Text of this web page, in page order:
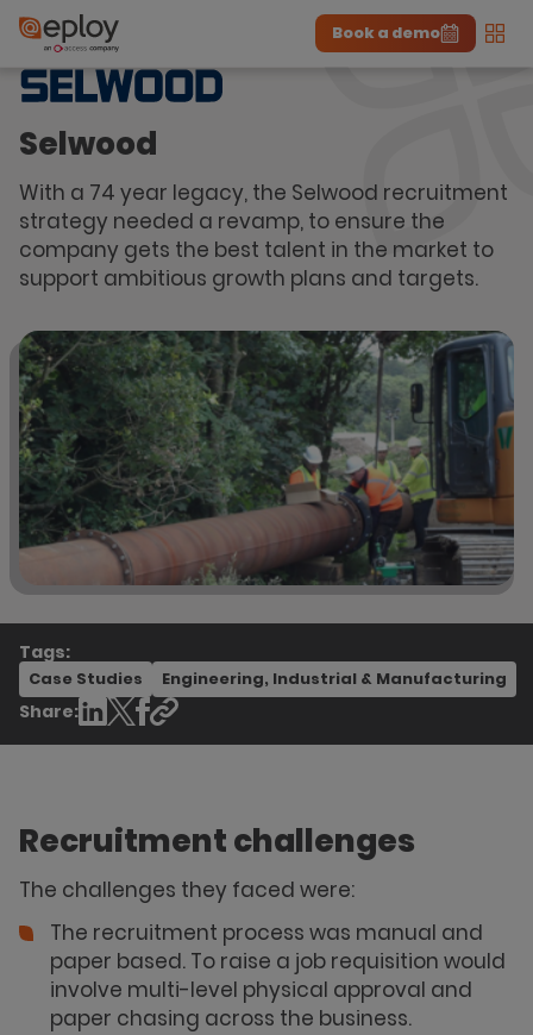
The UK Candidate Attraction Report 2026 is Live!
Download the report>
Book a demo
Selwood
With a 74 year legacy, the Selwood recruitment
strategy needed a revamp, to ensure the
company gets the best talent in the market to
support ambitious growth plans and targets.
Tags:
Case Studies Engineering, Industrial & Manufacturing
Share:
Recruitment challenges
The challenges they faced were:
The recruitment process was manual and
paper based. To raise a job requisition would
involve multi-level physical approval and
paper chasing across the business.